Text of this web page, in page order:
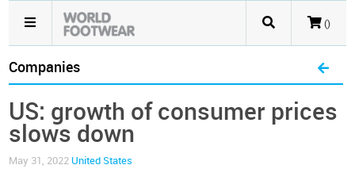
()
Companies
US: growth of consumer prices
slows down
May 31, 2022 United States